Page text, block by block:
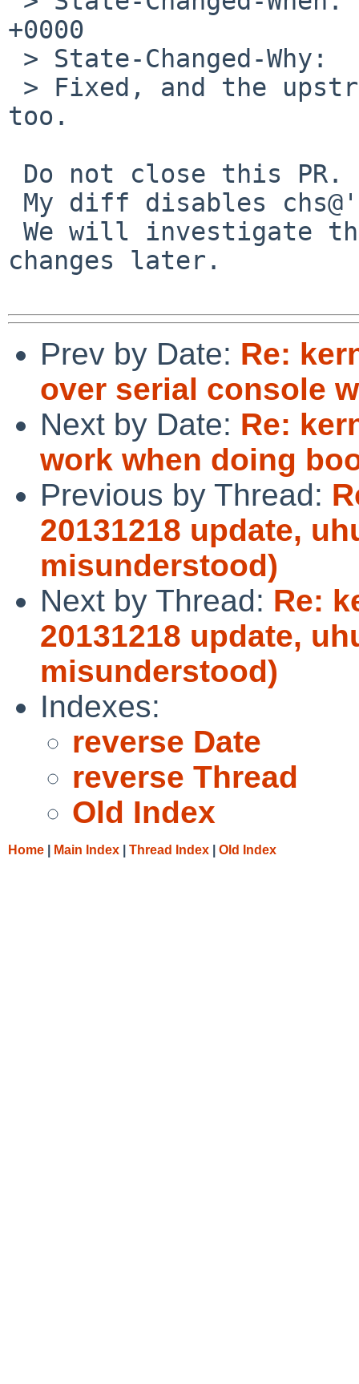
+0000
too.
changes later.
Prev by Date: Re:
over serial console
Next by Date: Re:
work when doing
Previous by Thread:
20131218 update,
misunderstood)
Next by Thread: Re:
20131218 update,
misunderstood)
Indexes:
reverse Date
reverse Thread
Old Index
Home Main Index Thread Index Old Index